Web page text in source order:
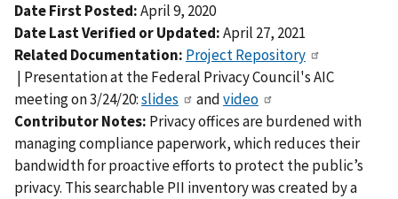
Date First Posted:April 9, 2020
Date Last Verified or Updated:April 27, 2021
Related Documentation: Project Repository
| Presentation at the Federal Privacy Council's AIC
meeting on 3/24/20:slides andvideo
Contributor Notes: Privacy offices are burdened with
managing compliance paperwork, which reduces their
bandwidth for proactive efforts to protect the public’s
privacy. This searchable PII inventory was created by a